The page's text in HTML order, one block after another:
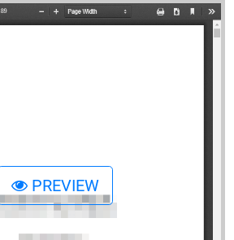
PREVIEW